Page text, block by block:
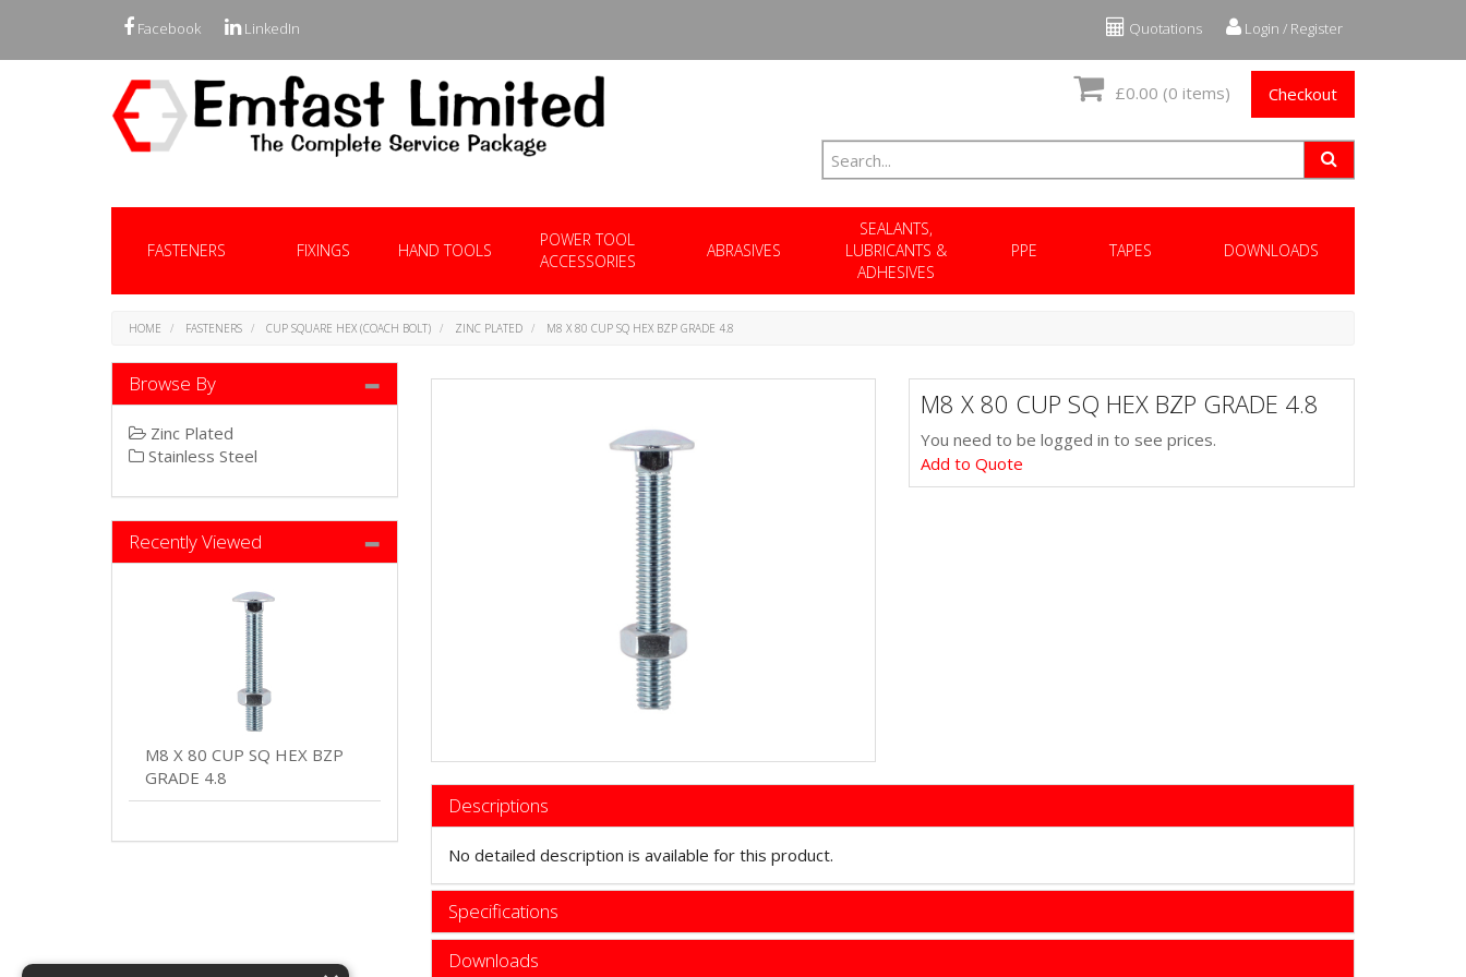
Login / Register
Quotations
Facebook LinkedIn
£0.00 (0 items) Checkout
FASTENERS FIXINGS HAND TOOLS
POWER TOOL
ACCESSORIES
ABRASIVES
SEALANTS,
LUBRICANTS &
ADHESIVES
PPE TAPES DOWNLOADS
HOME FASTENERS CUP SQUARE HEX (COACH BOLT) ZINC PLATED M8 X 80 CUP SQ HEX BZP GRADE 4.8
M8 X 80 CUP SQ HEX BZP GRADE 4.8
You need to be logged in to see prices.
Add to Quote
Descriptions
No detailed description is available for this product.
Specifications
Downloads
Browse By
Zinc Plated
Stainless Steel
Recently Viewed
M8 X 80 CUP SQ HEX BZP
GRADE 4.8